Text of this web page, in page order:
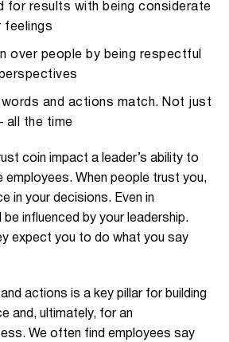
for results with being considerate
feelings
over people by being respectful
words and actions match. Not just
all the time
coin impact a leader’s ability to
employees. When people trust you,
in your decisions. Even in
be influenced by your leadership.
expect you to do what you say
actions is a key pillar for building
and, ultimately, for an
We often find employees say